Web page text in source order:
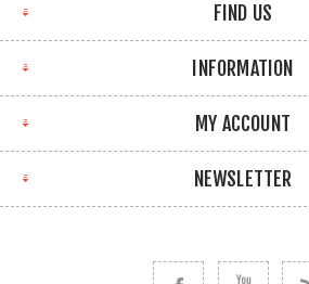
FIND US
INFORMATION
MY ACCOUNT
NEWSLETTER